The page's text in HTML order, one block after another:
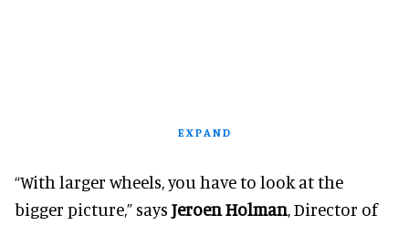
EXPAND
“With larger wheels, you have to look at the
bigger picture,” says Jeroen Holman, Director of